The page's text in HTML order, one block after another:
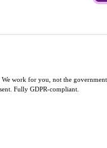
work for you, not the
Fully GDPR-compliant.